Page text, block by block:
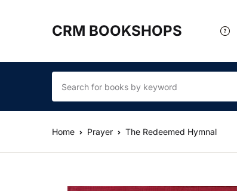
CRM BOOKSHOPS
Home Prayer The Redeemed Hymnal